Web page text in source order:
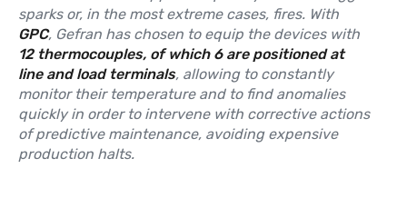
sparks or, in the most extreme cases, fires. With
GPC, Gefran has chosen to equip the devices with
12 thermocouples, of which 6 are positioned at
line and load terminals, allowing to constantly
monitor their temperature and to find anomalies
quickly in order to intervene with corrective actions
of predictive maintenance, avoiding expensive
production halts.